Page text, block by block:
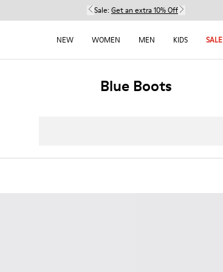
Sale: Get an extra 10% Off
NEW WOMEN MEN KIDS SALE
Blue Boots